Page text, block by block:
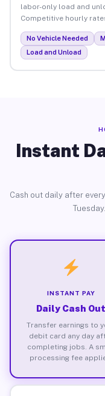
labor-only load and
Competitive hourly
No Vehicle Needed
Load and Unload
Instant
Cash out daily after
INSTANT PAY
Daily Cash Out
Transfer earnings to
debit card any day
completing jobs. A
processing fee